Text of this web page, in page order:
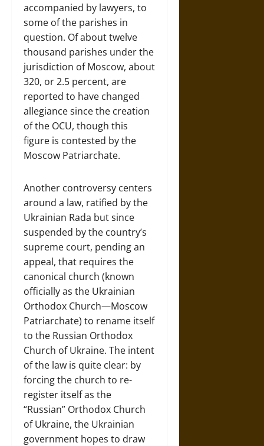
accompanied by lawyers, to
some of the parishes in
question. Of about twelve
thousand parishes under the
jurisdiction of Moscow, about
320, or 2.5 percent, are
reported to have changed
allegiance since the creation
of the OCU, though this
figure is contested by the
Moscow Patriarchate.
Another controversy centers
around a law, ratified by the
Ukrainian Rada but since
suspended by the country’s
supreme court, pending an
appeal, that requires the
canonical church (known
officially as the Ukrainian
Orthodox Church—Moscow
Patriarchate) to rename itself
to the Russian Orthodox
Church of Ukraine. The intent
of the law is quite clear: by
forcing the church to re-
register itself as the
“Russian” Orthodox Church
of Ukraine, the Ukrainian
government hopes to draw